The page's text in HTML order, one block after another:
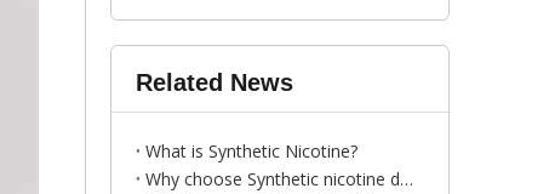
Related News
What is Synthetic Nicotine?
Why choose Synthetic nicotine disposable vape pen ？---by Bess